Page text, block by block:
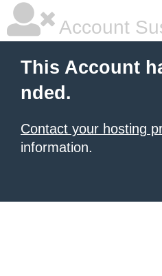
Account
This Account
nded.
Contact your hosting
information.